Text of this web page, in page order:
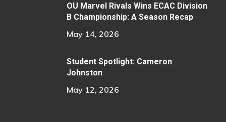
OU Marvel Rivals Wins ECAC Division
B Championship: A Season Recap
May 14, 2026
Student Spotlight: Cameron
Johnston
May 12, 2026